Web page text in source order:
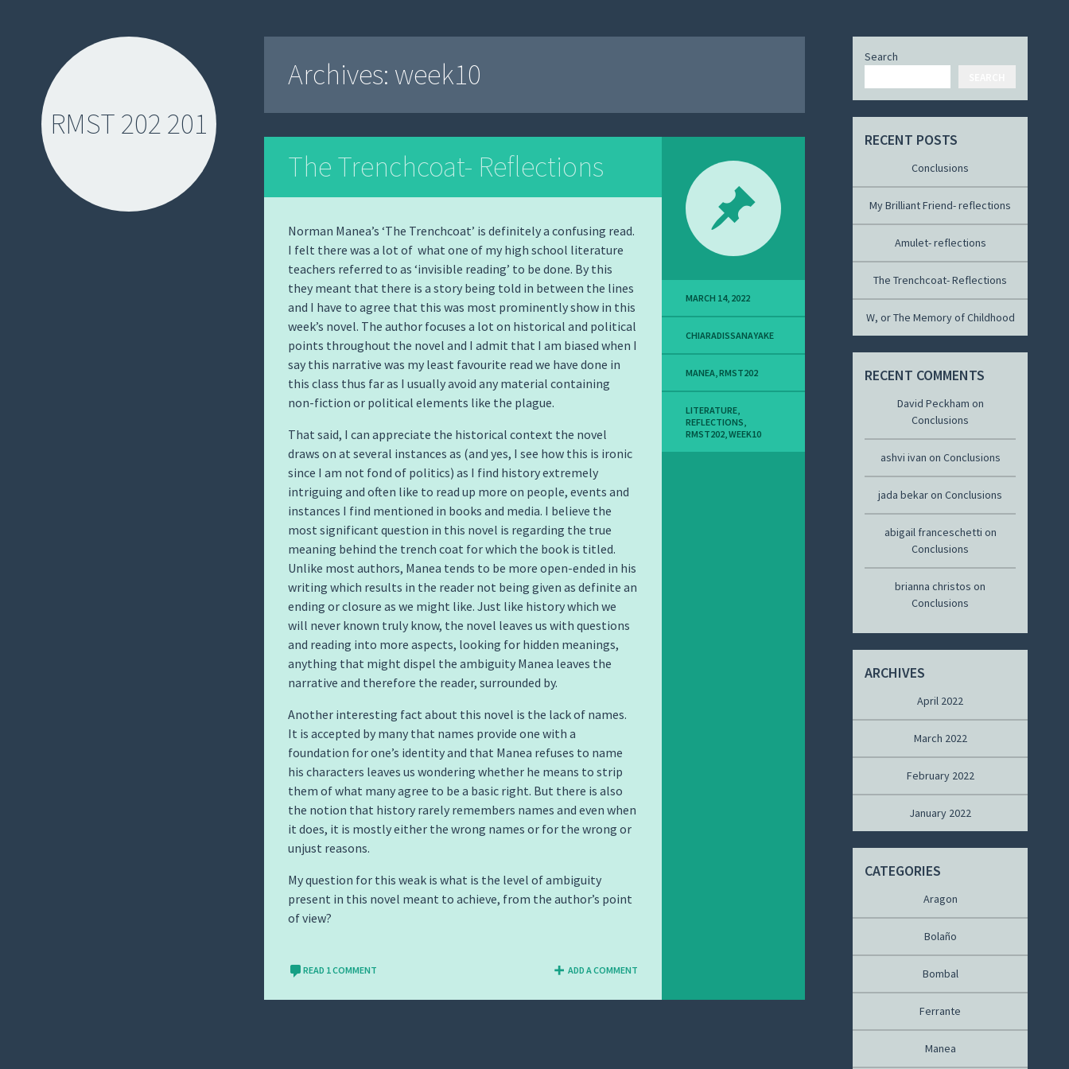
RMST 202 201
Archives: week10
The Trenchcoat- Reflections
Norman Manea’s ‘The Trenchcoat’ is definitely a confusing read.
I felt there was a lot of what one of my high school literature
teachers referred to as ‘invisible reading’ to be done. By this
they meant that there is a story being told in between the lines
and I have to agree that this was most prominently show in this
week’s novel. The author focuses a lot on historical and political
points throughout the novel and I admit that I am biased when I
say this narrative was my least favourite read we have done in
this class thus far as I usually avoid any material containing
non-fiction or political elements like the plague.
That said, I can appreciate the historical context the novel
draws on at several instances as (and yes, I see how this is ironic
since I am not fond of politics) as I find history extremely
intriguing and often like to read up more on people, events and
instances I find mentioned in books and media. I believe the
most significant question in this novel is regarding the true
meaning behind the trench coat for which the book is titled.
Unlike most authors, Manea tends to be more open-ended in his
writing which results in the reader not being given as definite an
ending or closure as we might like. Just like history which we
will never known truly know, the novel leaves us with questions
and reading into more aspects, looking for hidden meanings,
anything that might dispel the ambiguity Manea leaves the
narrative and therefore the reader, surrounded by.
Another interesting fact about this novel is the lack of names.
It is accepted by many that names provide one with a
foundation for one’s identity and that Manea refuses to name
his characters leaves us wondering whether he means to strip
them of what many agree to be a basic right. But there is also
the notion that history rarely remembers names and even when
it does, it is mostly either the wrong names or for the wrong or
unjust reasons.
My question for this weak is what is the level of ambiguity
present in this novel meant to achieve, from the author’s point
of view?
READ 1 COMMENT ADD A COMMENT
MARCH 14, 2022
CHIARADISSANAYAKE
MANEA,RMST202
LITERATURE,
REFLECTIONS,
RMST202,WEEK10
Search
RECENT POSTS
Conclusions
My Brilliant Friend- reflections
Amulet- reflections
The Trenchcoat- Reflections
W, or The Memory of Childhood
RECENT COMMENTS
David Peckham on
Conclusions
ashvi ivan on Conclusions
jada bekaron Conclusions
abigail franceschetti on
Conclusions
brianna christos on
Conclusions
ARCHIVES
April 2022
March 2022
February 2022
January 2022
CATEGORIES
Aragon
Bolaño
Bombal
Ferrante
Manea